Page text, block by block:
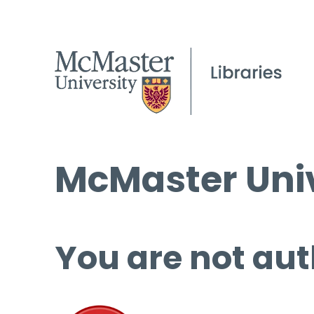
McMaster
You are not